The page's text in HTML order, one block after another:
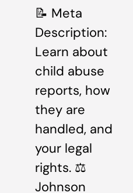
📝 Meta
Description:
Learn about
child abuse
reports, how
they are
handled, and
your legal
rights. ⚖️
Johnson